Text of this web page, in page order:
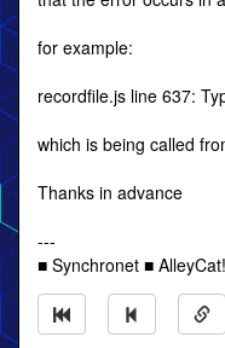
for example:
recordfile.js line 637:
which is being called
Thanks in advance
---
■ Synchronet ■